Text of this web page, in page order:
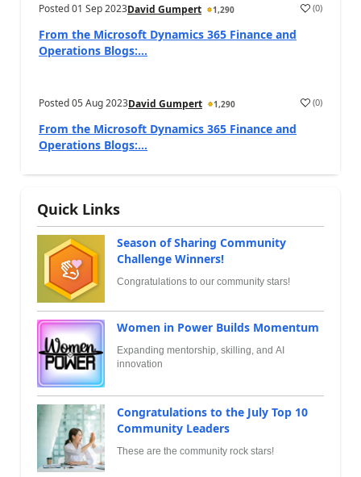
Posted01 Sep 2023David Gumpert 1,290 (0)
From the Microsoft Dynamics 365 Finance and
Operations Blogs:...
Posted05 Aug 2023David Gumpert 1,290 (0)
From the Microsoft Dynamics 365 Finance and
Operations Blogs:...
Quick Links
Season of Sharing Community
Challenge Winners!
Congratulations to our community stars!
Women in Power Builds Momentum
Expanding mentorship, skilling, and AI
innovation
Congratulations to the July Top 10
Community Leaders
These are the community rock stars!